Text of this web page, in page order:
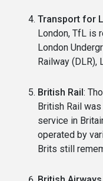
Transport for
London, TfL is
London
Railway (DLR),
British Rail:
British Rail
service in
operated by
Brits still